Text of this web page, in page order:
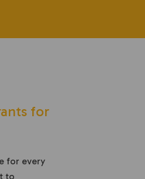
for
for every
to